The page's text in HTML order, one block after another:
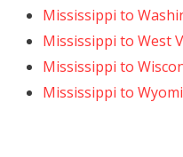
Mississippi to
Mississippi to West
Mississippi to
Mississippi to